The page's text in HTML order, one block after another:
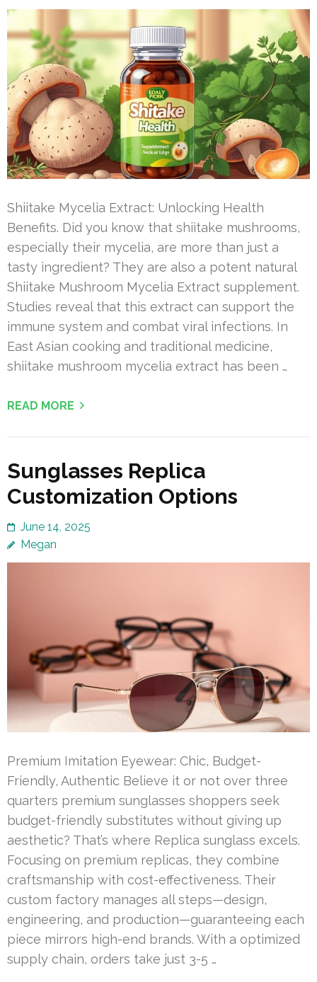
Shiitake Mycelia Extract: Unlocking Health
Benefits. Did you know that shiitake mushrooms,
especially their mycelia, are more than just a
tasty ingredient? They are also a potent natural
Shiitake Mushroom Mycelia Extract supplement.
Studies reveal that this extract can support the
immune system and combat viral infections. In
East Asian cooking and traditional medicine,
shiitake mushroom mycelia extract has been …
READ MORE
Sunglasses Replica
Customization Options
June 14, 2025
Megan
Premium Imitation Eyewear: Chic, Budget-
Friendly, Authentic Believe it or not over three
quarters premium sunglasses shoppers seek
budget-friendly substitutes without giving up
aesthetic? That’s where Replica sunglass excels.
Focusing on premium replicas, they combine
craftsmanship with cost-effectiveness. Their
custom factory manages all steps—design,
engineering, and production—guaranteeing each
piece mirrors high-end brands. With a optimized
supply chain, orders take just 3-5 …